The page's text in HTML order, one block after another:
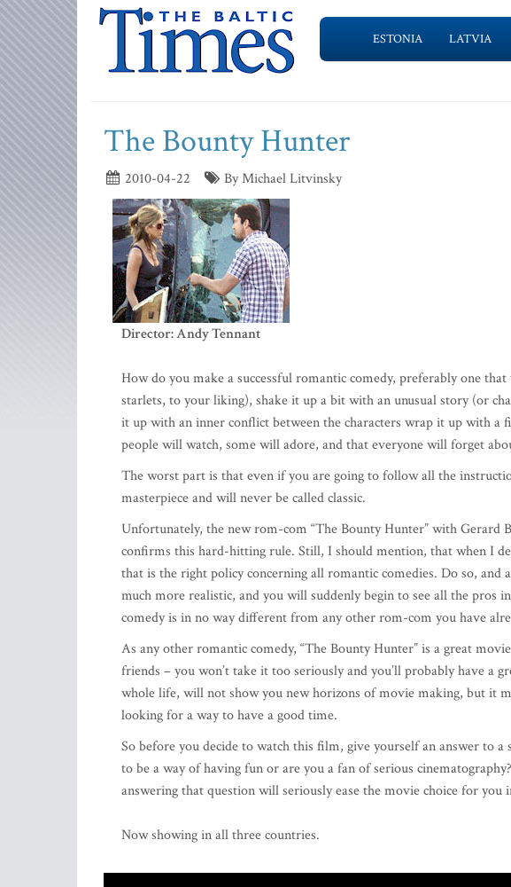
ESTONIA LATVIA
The Bounty Hunter
2010-04-22 By Michael Litvinsky
Director: Andy Tennant
How do you make a successful romantic comedy, preferably one
starlets, to your liking), shake it up a bit with an unusual story (or
it up with an inner conflict between the characters wrap it up with a
people will watch, some will adore, and that everyone will forget
The worst part is that even if you are going to follow all the
masterpiece and will never be called classic.
Unfortunately, the new rom-com “The Bounty Hunter” with Gerard
confirms this hard-hitting rule. Still, I should mention, that when I
that is the right policy concerning all romantic comedies. Do so,
much more realistic, and you will suddenly begin to see all the pros
comedy is in no way different from any other rom-com you have
As any other romantic comedy, “The Bounty Hunter” is a great
friends – you won’t take it too seriously and you’ll probably have a
whole life, will not show you new horizons of movie making, but it
looking for a way to have a good time.
So before you decide to watch this film, give yourself an answer to
to be a way of having fun or are you a fan of serious
answering that question will seriously ease the movie choice for you
Now showing in all three countries.